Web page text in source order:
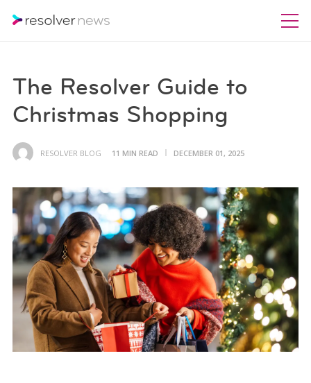
The Resolver Guide to
Christmas Shopping
RESOLVER BLOG 11 MIN READ DECEMBER 01, 2025